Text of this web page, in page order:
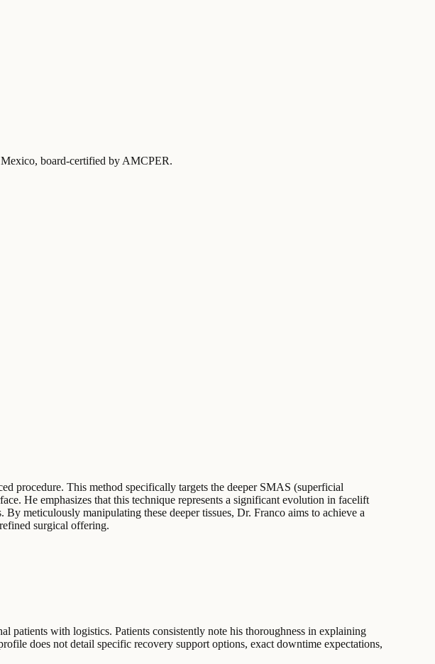
Mexico, board-certified by AMCPER.
procedure. This method specifically targets the deeper SMAS (superficial
He emphasizes that this technique represents a significant evolution in facelift
meticulously manipulating these deeper tissues, Dr. Franco aims to achieve a
surgical offering.
patients with logistics. Patients consistently note his thoroughness in explaining
does not detail specific recovery support options, exact downtime expectations,